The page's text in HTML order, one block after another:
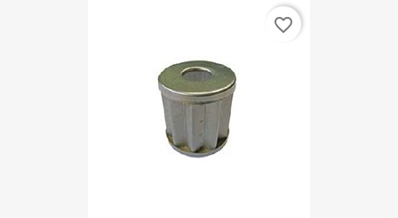
favorite_border